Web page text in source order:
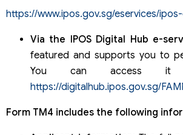
https://www.ipos.gov.sg/eservices/
Via the IPOS Digital Hub e-
featured and supports you to
You can access it
https://digitalhub.ipos.gov.sg/
Form TM4 includes the following